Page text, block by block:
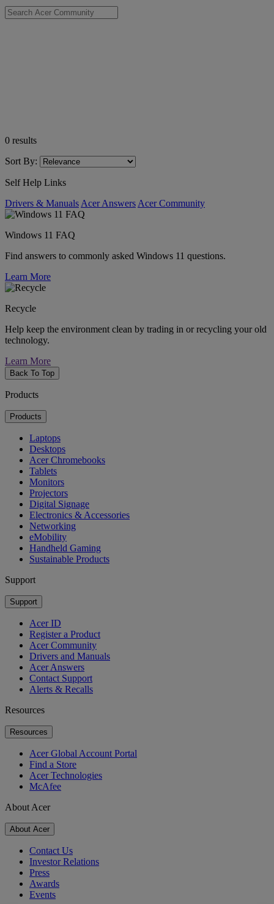
0 results
Sort By:
Self Help Links
Drivers & Manuals Acer Answers Acer Community
Windows 11 FAQ
Find answers to commonly asked Windows 11 questions.
Learn More
Recycle
Help keep the environment clean by trading in or recycling your old
technology.
Learn More
Back To Top
Products
Products
Laptops
Desktops
Acer Chromebooks
Tablets
Monitors
Projectors
Digital Signage
Electronics & Accessories
Networking
eMobility
Handheld Gaming
Sustainable Products
Support
Support
Acer ID
Register a Product
Acer Community
Drivers and Manuals
Acer Answers
Contact Support
Alerts & Recalls
Resources
Resources
Acer Global Account Portal
Find a Store
Acer Technologies
McAfee
About Acer
About Acer
Contact Us
Investor Relations
Press
Awards
Events